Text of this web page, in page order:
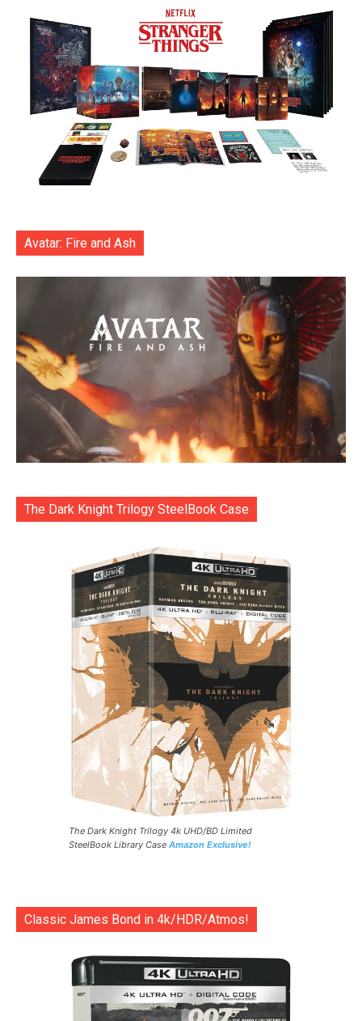
Avatar: Fire and Ash
The Dark Knight Trilogy SteelBook Case
The Dark Knight Trilogy 4k UHD/BD Limited
SteelBook Library Case Amazon Exclusive!
Classic James Bond in 4k/HDR/Atmos!